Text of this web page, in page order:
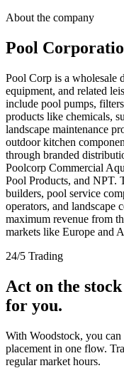
About the company
Pool
Pool Corp is a wholesale
equipment, and related
include pool pumps,
products like chemicals,
landscape maintenance
outdoor kitchen
through branded
Poolcorp Commercial
Pool Products, and NPT.
builders, pool service
operators, and landscape
maximum revenue from
markets like Europe and
24/5 Trading
Act on the
for you.
With Woodstock, you
placement in one flow.
regular market hours.